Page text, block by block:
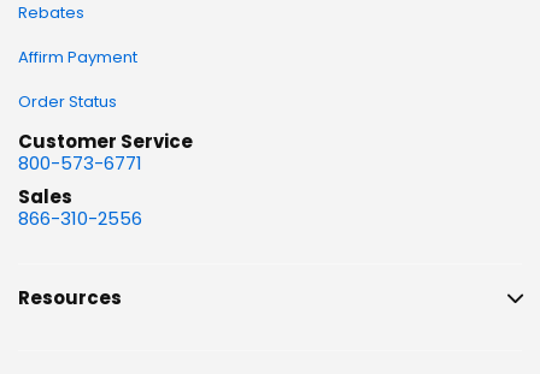
Rebates
Affirm Payment
Order Status
Customer Service
800-573-6771
Sales
866-310-2556
Resources